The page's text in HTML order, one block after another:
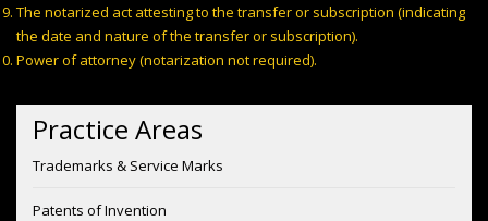
The notarized act attesting to the transfer or subscription (indicating
the date and nature of the transfer or subscription).
Power of attorney (notarization not required).
Practice Areas
Trademarks & Service Marks
Patents of Invention